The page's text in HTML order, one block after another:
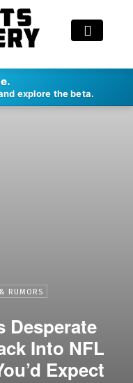
explore the beta.
RUMORS
Desperate
Into NFL
Expect